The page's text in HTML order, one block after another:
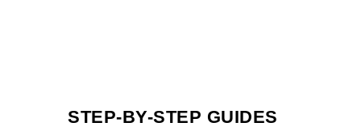
STEP-BY-STEP GUIDES